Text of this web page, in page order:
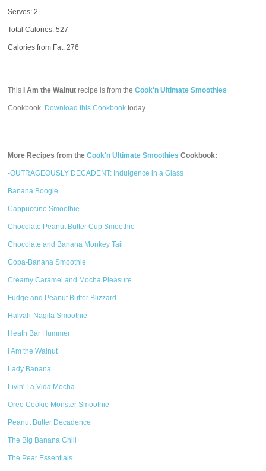
Serves: 2
Total Calories:527
Calories from Fat: 276
This I Am the Walnut recipe is from theCook'n Ultimate Smoothies
Cookbook. Download this Cookbook today.
More Recipes from theCook'n Ultimate Smoothies Cookbook:
-OUTRAGEOUSLY DECADENT: Indulgence in a Glass
Banana Boogie
Cappuccino Smoothie
Chocolate Peanut Butter Cup Smoothie
Chocolate and Banana Monkey Tail
Copa-Banana Smoothie
Creamy Caramel and Mocha Pleasure
Fudge and Peanut Butter Blizzard
Halvah-Nagila Smoothie
Heath Bar Hummer
I Am the Walnut
Lady Banana
Livin' La Vida Mocha
Oreo Cookie Monster Smoothie
Peanut Butter Decadence
The Big Banana Chill
The Pear Essentials